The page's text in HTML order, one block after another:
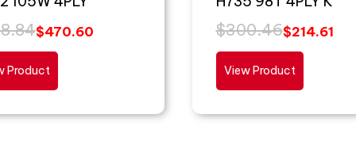
$470.60
Product
$300.46$214.61
View Product